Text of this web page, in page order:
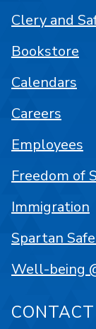
Clery and
Bookstore
Calendars
Careers
Employees
Freedom of
Immigration
Spartan
Well-being